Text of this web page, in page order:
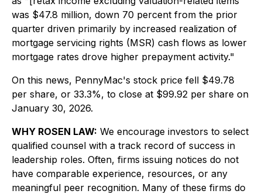
was $47.8 million, down 70 percent from the prior
quarter driven primarily by increased realization of
mortgage servicing rights (MSR) cash flows as lower
mortgage rates drove higher prepayment activity."
On this news, PennyMac's stock price fell $49.78
per share, or 33.3%, to close at $99.92 per share on
January 30, 2026.
WHY ROSEN LAW: We encourage investors to select
qualified counsel with a track record of success in
leadership roles. Often, firms issuing notices do not
have comparable experience, resources, or any
meaningful peer recognition. Many of these firms do